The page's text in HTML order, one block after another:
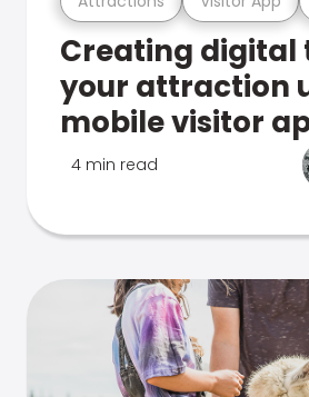
Creating digital
your attraction
mobile visitor
4 min read